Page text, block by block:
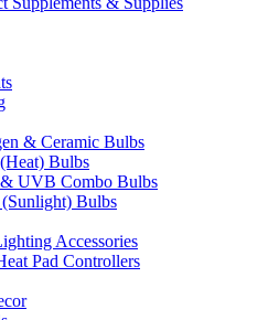
& Ceramic Bulbs
Bulbs
UVB Combo Bulbs
Bulbs
Accessories
Pad Controllers